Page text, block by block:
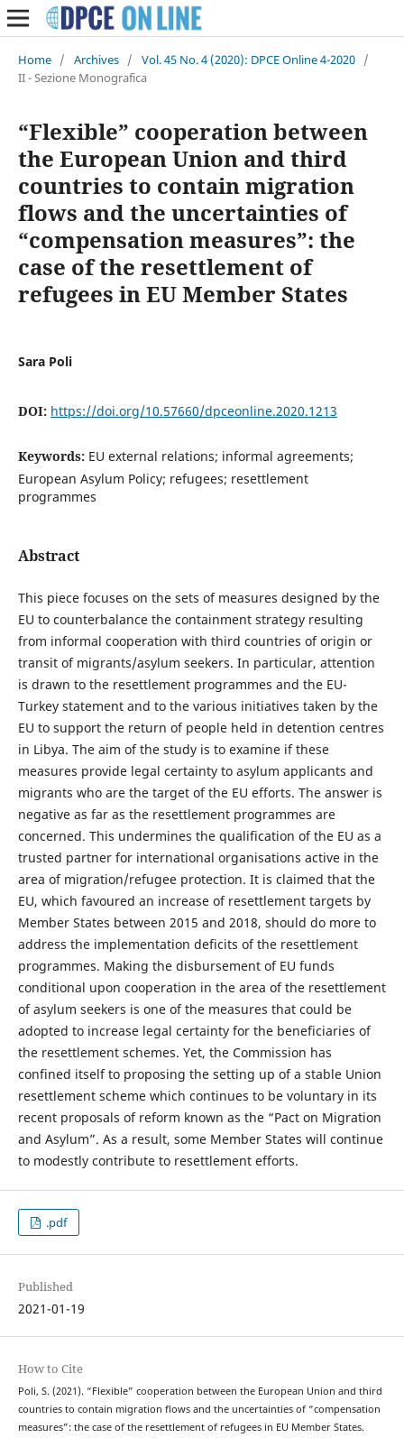
Home / Archives / Vol. 45 No. 4 (2020): DPCE Online 4-2020 /
II - Sezione Monografica
“Flexible” cooperation between
the European Union and third
countries to contain migration
flows and the uncertainties of
“compensation measures”: the
case of the resettlement of
refugees in EU Member States
Sara Poli
DOI: https://doi.org/10.57660/dpceonline.2020.1213
Keywords: EU external relations; informal agreements;
European Asylum Policy; refugees; resettlement
programmes
Abstract
This piece focuses on the sets of measures designed by the
EU to counterbalance the containment strategy resulting
from informal cooperation with third countries of origin or
transit of migrants/asylum seekers. In particular, attention
is drawn to the resettlement programmes and the EU-
Turkey statement and to the various initiatives taken by the
EU to support the return of people held in detention centres
in Libya. The aim of the study is to examine if these
measures provide legal certainty to asylum applicants and
migrants who are the target of the EU efforts. The answer is
negative as far as the resettlement programmes are
concerned. This undermines the qualification of the EU as a
trusted partner for international organisations active in the
area of migration/refugee protection. It is claimed that the
EU, which favoured an increase of resettlement targets by
Member States between 2015 and 2018, should do more to
address the implementation deficits of the resettlement
programmes. Making the disbursement of EU funds
conditional upon cooperation in the area of the resettlement
of asylum seekers is one of the measures that could be
adopted to increase legal certainty for the beneficiaries of
the resettlement schemes. Yet, the Commission has
confined itself to proposing the setting up of a stable Union
resettlement scheme which continues to be voluntary in its
recent proposals of reform known as the “Pact on Migration
and Asylum”. As a result, some Member States will continue
to modestly contribute to resettlement efforts.
.pdf
Published
2021-01-19
How to Cite
Poli, S. (2021). “Flexible” cooperation between the European Union and third
countries to contain migration flows and the uncertainties of “compensation
measures”: the case of the resettlement of refugees in EU Member States.